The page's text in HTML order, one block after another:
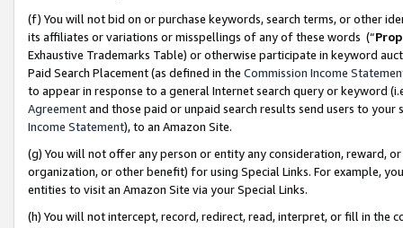
(f) You will not bid on or purchase keywords, search terms, or other
its affiliates or variations or misspellings of any of these words (“
Exhaustive Trademarks Table) or otherwise participate in keyword
Paid Search Placement (as defined in the Commission Income
to appear in response to a general Internet search query or keyword
Agreementand those paid or unpaid search results send users to
Income Statement), to an Amazon Site.
(g) You will not offer any person or entity any consideration, reward,
organization, or other benefit) for using Special Links. For example,
entities to visit an Amazon Site via your Special Links.
(h) You will not intercept, record, redirect, read, interpret, or fill in